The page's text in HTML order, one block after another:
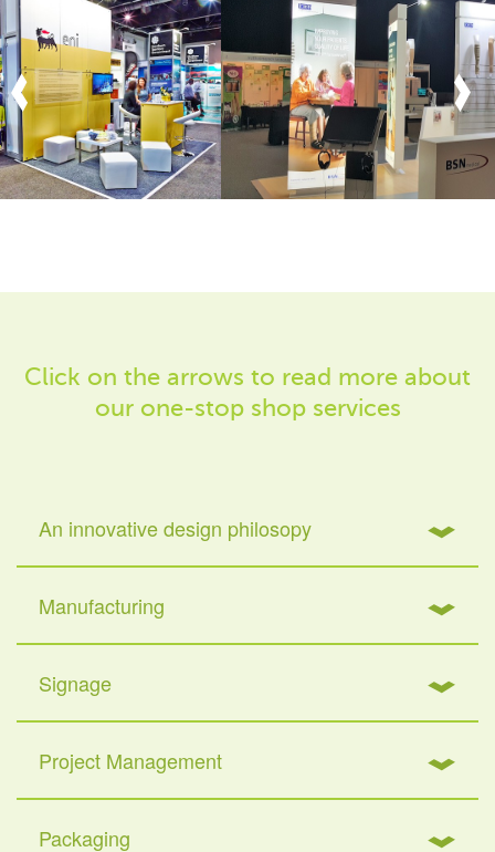
Click on the arrows to read more about
our one-stop shop services
An innovative design philosopy
Manufacturing
Signage
Project Management
Packaging